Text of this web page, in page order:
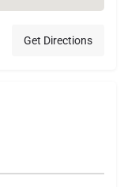
Get Directions